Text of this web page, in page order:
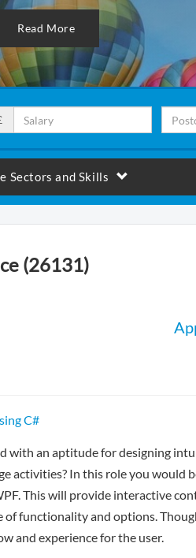
Read More
Sectors and Skills
(26131)
C#
with an aptitude for designing
activities? In this role you would
This will provide interactive
functionality and options.
and experience for the user.